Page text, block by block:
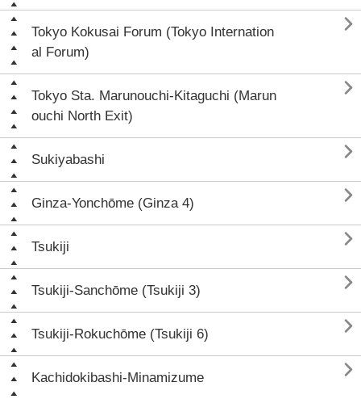
Tokyo Kokusai Forum (Tokyo Internation
al Forum)

Tokyo Sta. Marunouchi-Kitaguchi (Marun
ouchi North Exit)

Sukiyabashi 
Ginza-Yonchōme (Ginza 4) 
Tsukiji 
Tsukiji-Sanchōme (Tsukiji 3) 
Tsukiji-Rokuchōme (Tsukiji 6) 
Kachidokibashi-Minamizume 